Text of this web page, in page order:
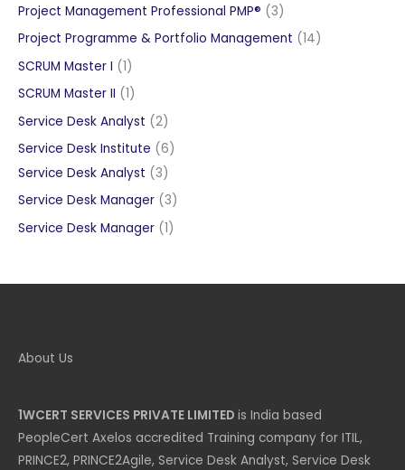
Project Management Professional PMP® 33
products
Project Programme & Portfolio Management 1414
SCRUM Master I 11
product
SCRUM Master II 11
product
Service Desk Analyst 22
products
Service Desk Institute 66
Service Desk Analyst 33
products
Service Desk Manager 33
products
Service Desk Manager 11
About Us
1WCERT SERVICES PRIVATE LIMITED is India based
PeopleCert Axelos accredited Training company for ITIL,
PRINCE2, PRINCE2Agile, Service Desk Analyst, Service Desk